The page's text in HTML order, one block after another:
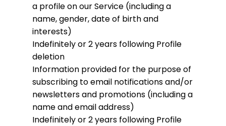
a profile on our Service (including a
name, gender, date of birth and
interests)
Indefinitely or 2 years following Profile
deletion
Information provided for the purpose of
subscribing to email notifications and/or
newsletters and promotions (including a
name and email address)
Indefinitely or 2 years following Profile